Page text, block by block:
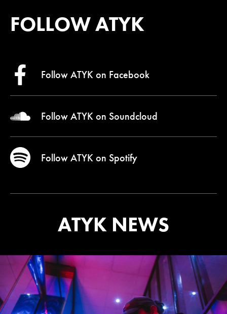
FOLLOW ATYK
Follow ATYK on Facebook
Follow ATYK on Soundcloud
Follow ATYK on Spotify
ATYK NEWS